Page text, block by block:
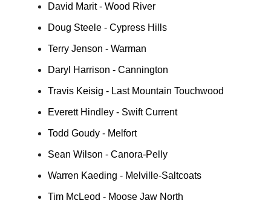
David Marit - Wood River
Doug Steele - Cypress Hills
Terry Jenson - Warman
Daryl Harrison - Cannington
Travis Keisig - Last Mountain Touchwood
Everett Hindley - Swift Current
Todd Goudy - Melfort
Sean Wilson - Canora-Pelly
Warren Kaeding - Melville-Saltcoats
Tim McLeod - Moose Jaw North